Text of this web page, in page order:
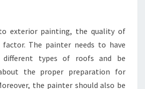
N
G
I
N
exterior painting, the quality of
The painter needs to have
different types of roofs and be
the proper preparation for
the painter should also be